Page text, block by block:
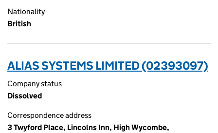
Nationality
British
ALIAS SYSTEMS LIMITED (02393097)
Company status
Dissolved
Correspondence address
3 Twyford Place, Lincolns Inn, High Wycombe,